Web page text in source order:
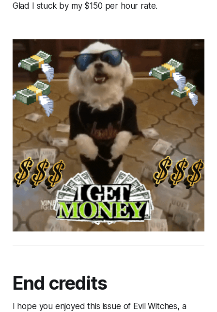
Glad I stuck by my $150 per hour rate.
End credits
I hope you enjoyed this issue of Evil Witches, a